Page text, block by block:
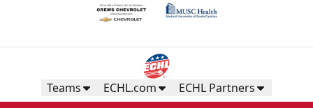
Teams ECHL.com ECHL Partners